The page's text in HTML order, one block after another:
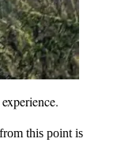
this point is